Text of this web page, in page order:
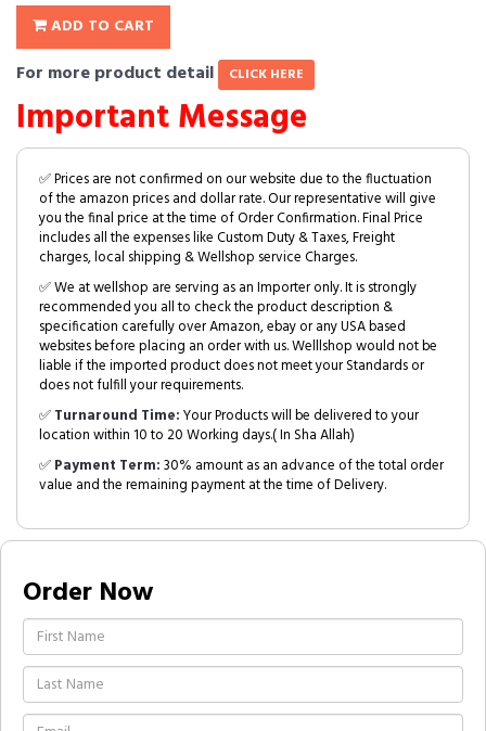
ADD TO CART
For more product detail CLICK HERE
Important Message
✅ Prices are not confirmed on our website due to the fluctuation
of the amazon prices and dollar rate. Our representative will give
you the final price at the time of Order Confirmation. Final Price
includes all the expenses like Custom Duty & Taxes, Freight
charges, local shipping & Wellshop service Charges.
✅ We at wellshop are serving as an Importer only. It is strongly
recommended you all to check the product description &
specification carefully over Amazon, ebay or any USA based
websites before placing an order with us. Welllshop would not be
liable if the imported product does not meet your Standards or
does not fulfill your requirements.
✅Turnaround Time:Your Products will be delivered to your
location within 10 to 20 Working days.( In Sha Allah)
✅Payment Term:30% amount as an advance of the total order
value and the remaining payment at the time of Delivery.
Order Now